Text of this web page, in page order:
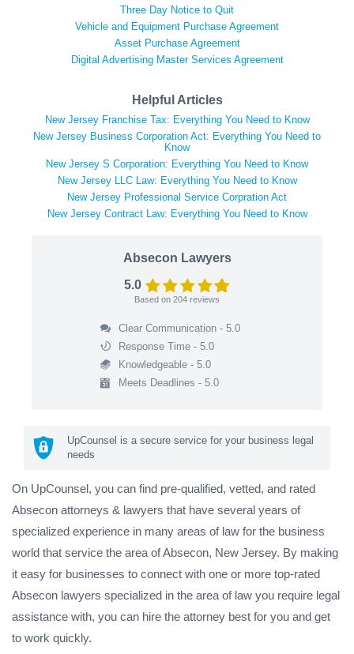
Three Day Notice to Quit
Vehicle and Equipment Purchase Agreement
Asset Purchase Agreement
Digital Advertising Master Services Agreement
Helpful Articles
New Jersey Franchise Tax: Everything You Need to Know
New Jersey Business Corporation Act: Everything You Need to
Know
New Jersey S Corporation: Everything You Need to Know
New Jersey LLC Law: Everything You Need to Know
New Jersey Professional Service Corpration Act
New Jersey Contract Law: Everything You Need to Know
Absecon Lawyers
5.0
Based on 204 reviews
Clear Communication - 5.0
Response Time - 5.0
Knowledgeable - 5.0
Meets Deadlines - 5.0
UpCounsel is a secure service for your business legal
needs
On UpCounsel, you can find pre-qualified, vetted, and rated
Absecon attorneys & lawyers that have several years of
specialized experience in many areas of law for the business
world that service the area of Absecon, New Jersey. By making
it easy for businesses to connect with one or more top-rated
Absecon lawyers specialized in the area of law you require legal
assistance with, you can hire the attorney best for you and get
to work quickly.